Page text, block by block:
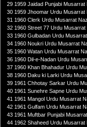
29 1959 Jaidad Punjabi Musarrat
30 1959 Jhoomar Urdu Musarrat
31 1960 Clerk Urdu Musarrat
32 1960 Street 77 Urdu
33 1960 Gulbadan Urdu
34 1960 Noukri Urdu Musarrat
35 1960 Watan Urdu Musarrat
36 1960 Dil-e-Nadan Urdu
37 1960 Khan Bhahadur Urdu
38 1960 Daku ki Larki Urdu
39 1961 Chhotay Sarkar Urdu
40 1961 Sunehre Sapne Urdu
41 1961 Mangol Urdu Musarrat
42 1961 Gulfam Urdu Musarrat
43 1961 Muftbar Punjabi
44 1962 Shaheed Urdu Musarrat